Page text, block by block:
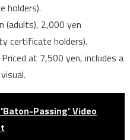
holders).
(adults), 2,000 yen
certificate holders).
Priced at 7,500 yen, includes a
Passing' Video